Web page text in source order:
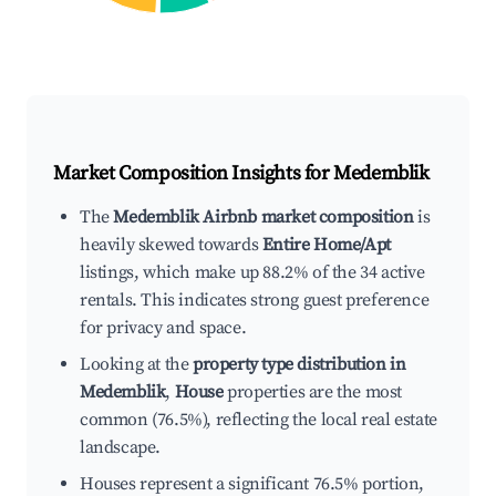
Market Composition Insights forMedemblik
TheMedemblik Airbnb market compositionis
heavily skewed towardsEntire Home/Apt
listings, which make up 88.2% of the 34 active
rentals. This indicates strong guest preference
for privacy and space.
Looking at theproperty type distribution in
Medemblik, Houseproperties are the most
common (76.5%), reflecting the local real estate
landscape.
Houses represent a significant 76.5% portion,